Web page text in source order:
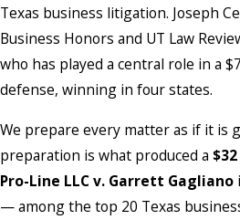
Texas business litigation. Joseph
Business Honors and UT Law
who has played a central role in a
defense, winning in four states.
We prepare every matter as if it is
preparation is what produced a
Pro-Line LLC v. Garrett Gagliano
— among the top 20 Texas